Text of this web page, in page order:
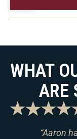
WHAT
ARE
“Aaron